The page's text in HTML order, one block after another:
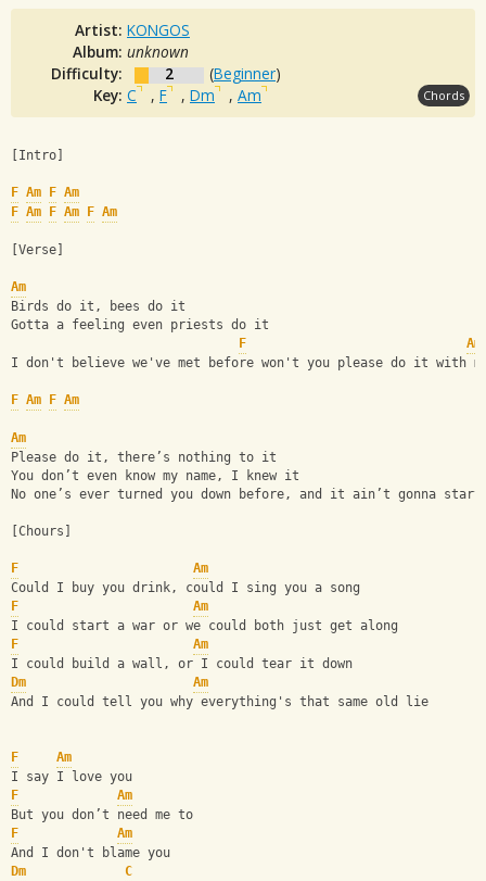
Artist: KONGOS
Album: unknown
Difficulty:
2 (Beginner)
Key: C , F , Dm , Am Chords
[Intro]
F Am F Am
F Am F Am F Am
[Verse]
Am
Birds do it, bees do it
Gotta a feeling even priests do it
F
Am
I don't believe we've met before won't you please do it with
F Am F Am
Am
Please do it, there’s nothing to it
You don’t even know my name, I knew it
No­ one’s ever turned you down before, and it ain’t gonna start
[Chours]
F
Am
Could I buy you drink, could I sing you a song
F
Am
I could start a war or we could both just get along
F
Am
I could build a wall, or I could tear it down
Dm
Am
And I could tell you why everything's that same old lie
F
Am
I say I love you
F
Am
But you don’t need me to
F
Am
And I don't blame you
Dm
C